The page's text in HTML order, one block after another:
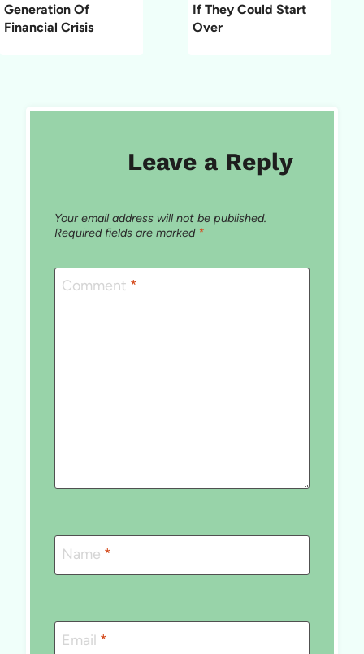
Generation Of
Financial Crisis
If They Could Start
Over
Leave a Reply
Your email address will not be published.
Required fields are marked *
Comment *
Name *
Email *